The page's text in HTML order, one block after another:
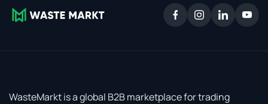
WasteMarkt is a global B2B marketplace for trading